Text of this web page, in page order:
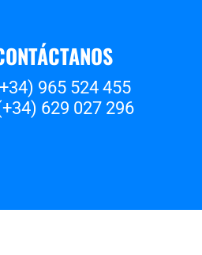
965 524 455
629 027 296